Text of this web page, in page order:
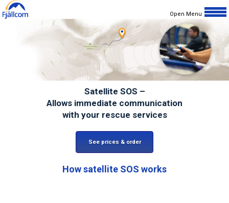
Open Menu
Home
Products/services
Choose Device
Prices
Why Satellite?
How it Works?
Satellite SOS –
Allows immediate communication
with your rescue services
See prices & order
Howsatellite SOS works